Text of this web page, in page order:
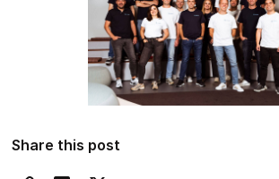
Share this post